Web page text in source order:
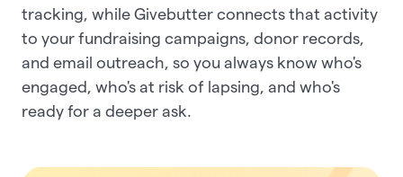
tracking, while Givebutter connects that activity
to your fundraising campaigns, donor records,
and email outreach, so you always know who's
engaged, who's at risk of lapsing, and who's
ready for a deeper ask.